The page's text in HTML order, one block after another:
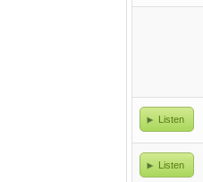
Listen
Listen